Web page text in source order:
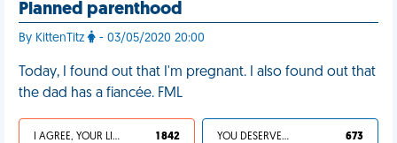
Planned parenthood
By KittenTitz - 03/05/2020 20:00
Today, I found out that I'm pregnant. I also found out that
the dad has a fiancée. FML
I AGREE, YOUR LIFE SUCKS 1 842 YOU DESERVED IT 673